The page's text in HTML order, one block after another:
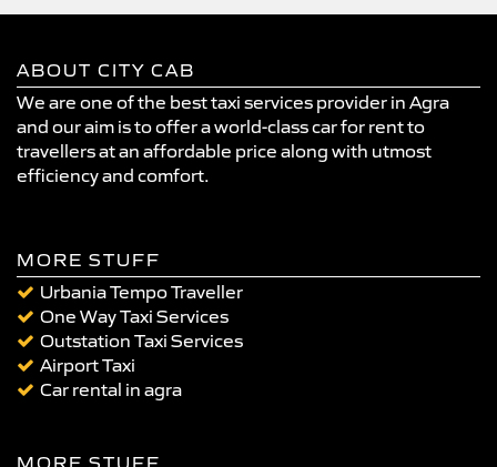
ABOUT CITY CAB
We are one of the best taxi services provider in Agra
and our aim is to offer a world-class car for rent to
travellers at an affordable price along with utmost
efficiency and comfort.
MORE STUFF
Urbania Tempo Traveller
One Way Taxi Services
Outstation Taxi Services
Airport Taxi
Car rental in agra
MORE STUFF